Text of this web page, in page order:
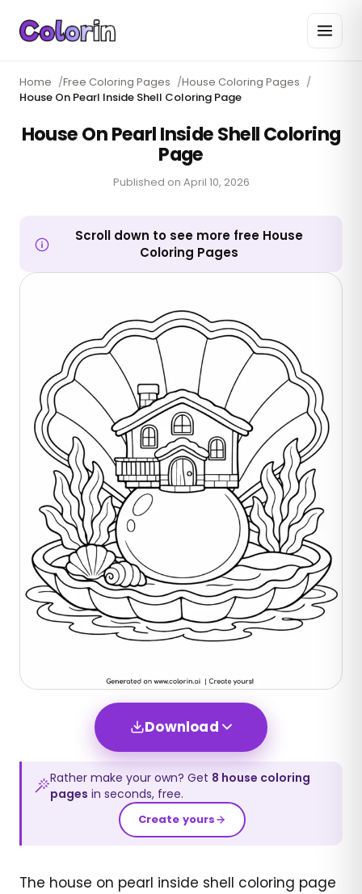
Home /Free Coloring Pages /House Coloring Pages /
House On Pearl Inside Shell Coloring Page
House On Pearl Inside Shell Coloring
Page
Published on April 10, 2026
Scroll down to see more free House
Coloring Pages
Download
Rather make your own? Get 8 house coloring
pages in seconds, free.
Create yours
The house on pearl inside shell coloring page